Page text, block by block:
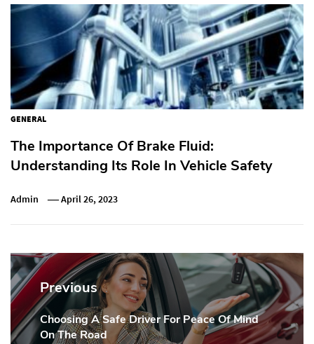
GENERAL
The Importance Of Brake Fluid:
Understanding Its Role In Vehicle Safety
Admin April 26, 2023
Post
navigation
Previous
Previous
post:
Choosing A Safe Driver For Peace Of Mind
On The Road